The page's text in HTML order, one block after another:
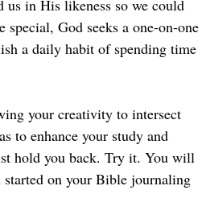
us in His likeness so we could
God seeks a one-on-one
a daily habit of spending time
your creativity to intersect
to enhance your study and
hold you back. Try it. You will
started on your Bible journaling